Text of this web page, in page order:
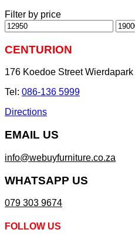
Filter by price
Min
price
Max
price
CENTURION
176 Koedoe Street
Tel: 086-136 5999
Directions
EMAIL US
info@webuyfurniture.co.za
WHATSAPP US
079 303 9674
FOLLOW US